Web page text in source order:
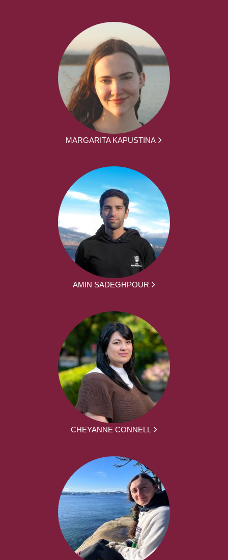
MARGARITA KAPUSTINA
AMIN SADEGHPOUR
CHEYANNE CONNELL